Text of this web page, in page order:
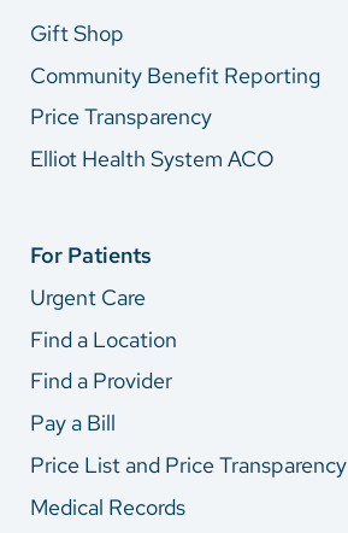
Gift Shop
Community Benefit Reporting
Price Transparency
Elliot Health System ACO
For Patients
Urgent Care
Find a Location
Find a Provider
Pay a Bill
Price List and Price Transparency
Medical Records